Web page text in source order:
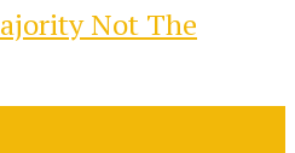
Not The